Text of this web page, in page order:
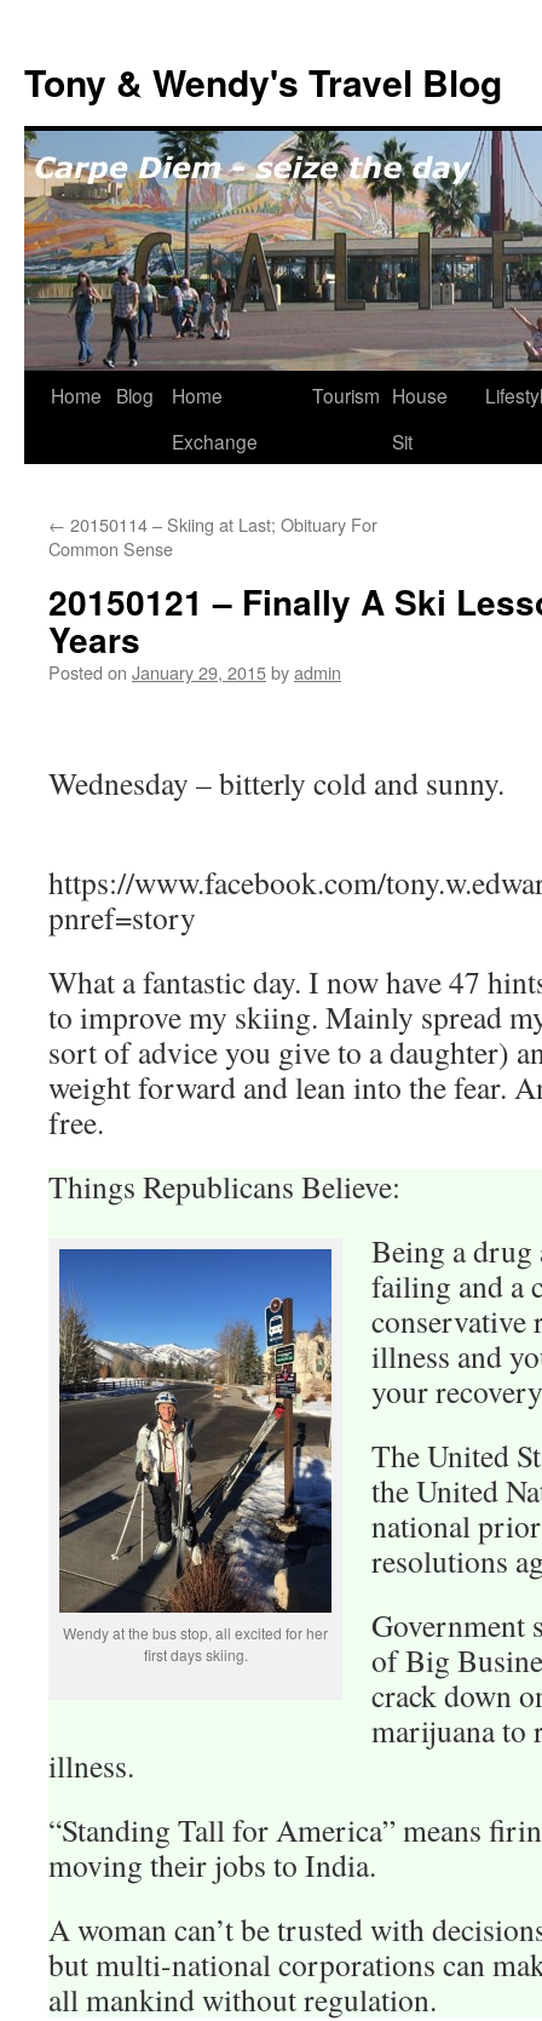
content
Tony & Wendy's Travel Blog
Home Blog
Home
Exchange
Tourism House
Sit
← 20150114 – Skiing at Last; Obituary For
Common Sense
20150121 – Finally A Ski
Years
Posted on January 29, 2015byadmin
Wednesday – bitterly cold and sunny.
https://www.facebook.com/
pnref=story
What a fantastic day. I now have 47
to improve my skiing. Mainly spread
sort of advice you give to a daughter)
weight forward and lean into the fear.
free.
Things Republicans Believe:
Wendy at the bus stop, all excited for her
first days skiing.
Being a drug
failing and a
conservative
illness and
your
The United
the United
national
resolutions
Government
of Big
crack down
marijuana to
illness.
“Standing Tall for America” means
moving their jobs to India.
A woman can’t be trusted with
but multi-national corporations can
all mankind without regulation.